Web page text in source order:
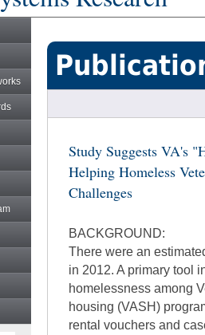
Study Suggests VA's
Helping Homeless
Challenges
BACKGROUND:
There were an
in 2012. A primary tool
homelessness among
housing (VASH)
rental vouchers and